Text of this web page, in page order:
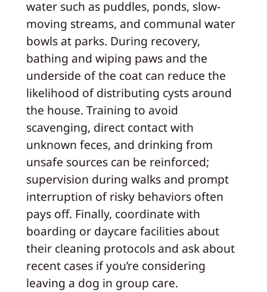
water such as puddles, ponds, slow-
moving streams, and communal water
bowls at parks. During recovery,
bathing and wiping paws and the
underside of the coat can reduce the
likelihood of distributing cysts around
the house. Training to avoid
scavenging, direct contact with
unknown feces, and drinking from
unsafe sources can be reinforced;
supervision during walks and prompt
interruption of risky behaviors often
pays off. Finally, coordinate with
boarding or daycare facilities about
their cleaning protocols and ask about
recent cases if you’re considering
leaving a dog in group care.